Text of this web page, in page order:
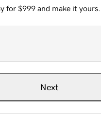
for $999 and make it yours.
Next